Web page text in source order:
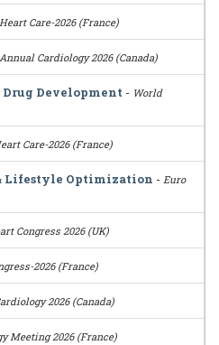
Heart Care-2026 (France)
Annual Cardiology 2026 (Canada)
Development - World
Care-2026 (France)
Lifestyle Optimization - Euro
Congress 2026 (UK)
2026 (France)
2026 (Canada)
Meeting 2026 (France)